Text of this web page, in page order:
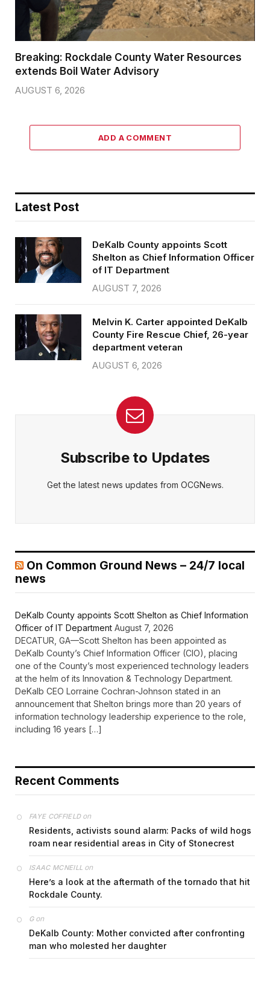
Breaking: Rockdale County Water Resources
extends Boil Water Advisory
AUGUST 6, 2026
ADD A COMMENT
Latest Post
DeKalb County appoints Scott
Shelton as Chief Information Officer
of IT Department
AUGUST 7, 2026
Melvin K. Carter appointed DeKalb
County Fire Rescue Chief, 26-year
department veteran
AUGUST 6, 2026
Subscribe to Updates
Get the latest news updates from OCGNews.
On Common Ground News – 24/7 local
news
DeKalb County appoints Scott Shelton as Chief Information
Officer of IT Department August 7, 2026
DECATUR, GA—Scott Shelton has been appointed as
DeKalb County’s Chief Information Officer (CIO), placing
one of the County’s most experienced technology leaders
at the helm of its Innovation & Technology Department.
DeKalb CEO Lorraine Cochran-Johnson stated in an
announcement that Shelton brings more than 20 years of
information technology leadership experience to the role,
including 16 years […]
Recent Comments
FAYE COFFIELDon
Residents, activists sound alarm: Packs of wild hogs
roam near residential areas in City of Stonecrest
ISAAC MCNEILL on
Here’s a look at the aftermath of the tornado that hit
Rockdale County.
Gon
DeKalb County: Mother convicted after confronting
man who molested her daughter